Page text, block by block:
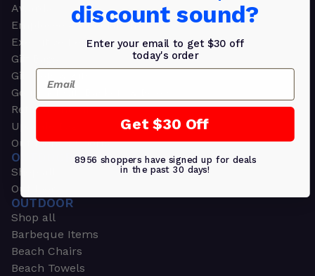
Awards
Employee Appreciation
Executive Pens
Gift Bags
Gift Sets & Kits
Gourmet Gift Baskets & Boxes
Retirement Gifts
Upscale Bags
Outdoors & Sports
OUTDOORS & SPORTS
Shop all
Outdoor
OUTDOOR
Shop all
Barbeque Items
Beach Chairs
Beach Towels
discount sound?
Enter your email to get $30 off
today's order
Email
Get $30 Off
8956 shoppers have signed up for deals
in the past 30 days!